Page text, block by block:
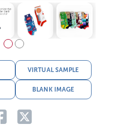
VIRTUAL SAMPLE
BLANK IMAGE